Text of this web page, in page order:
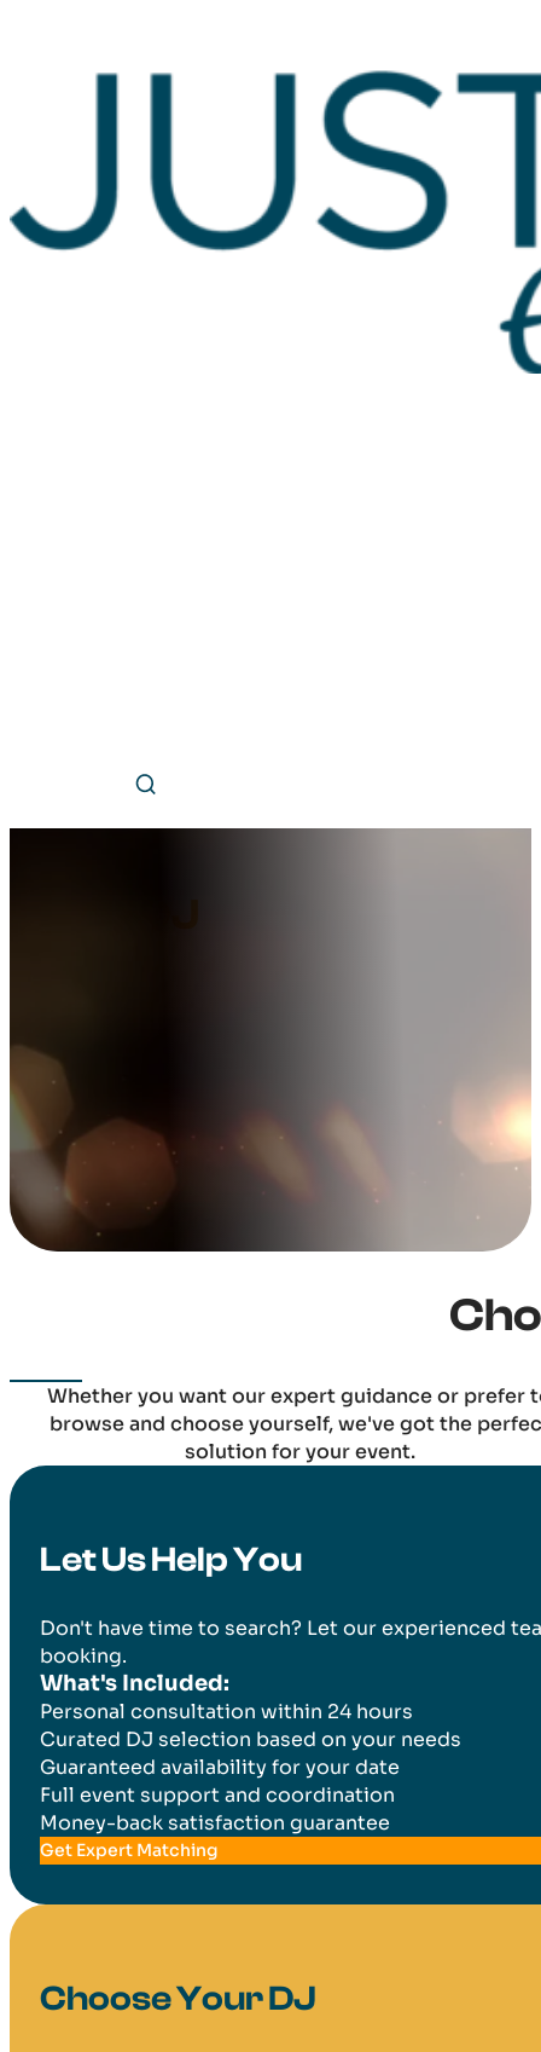
Whether you want our expert guidance or prefer
browse and choose yourself, we've got the
solution for your event.
Let Us Help You
Don't have time to search? Let our experienced
booking.
What's Included:
Personal consultation within 24 hours
Curated DJ selection based on your needs
Guaranteed availability for your date
Full event support and coordination
Money-back satisfaction guarantee
Get Expert Matching
Choose Your DJ